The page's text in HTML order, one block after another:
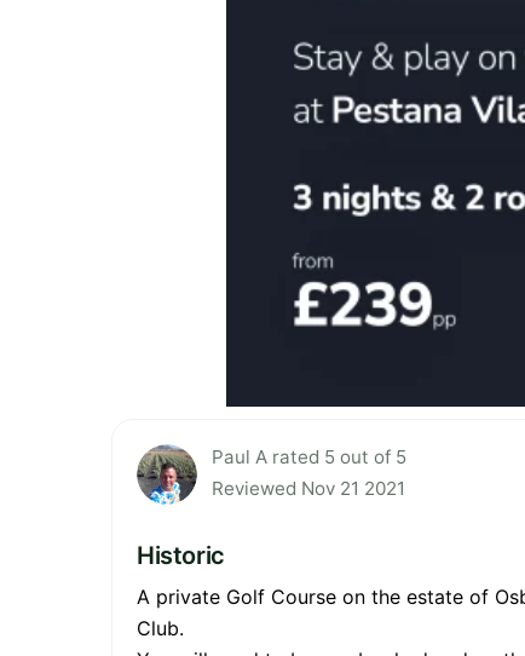
Paul A rated 5 out of 5
Reviewed Nov 21 2021
Historic
A private Golf Course on the estate of
Club.